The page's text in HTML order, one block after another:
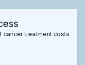
cancer treatment costs